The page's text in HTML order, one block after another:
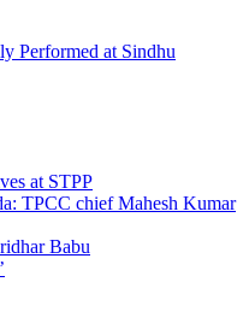
Performed at Sindhu
at STPP
TPCC chief Mahesh Kumar
Babu